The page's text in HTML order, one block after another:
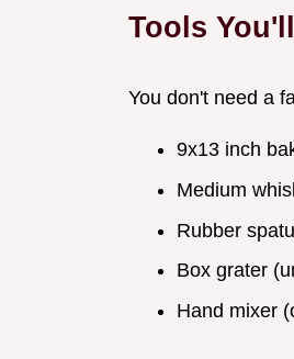
Tools
You don't need a
9x13 inch
Medium
Rubber
Box grater
Hand mixer